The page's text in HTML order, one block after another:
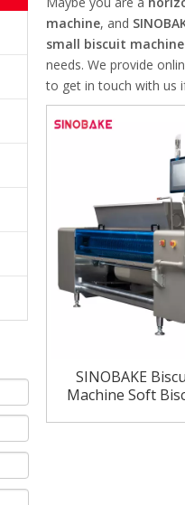
machine, and
small biscuit machine
needs. We provide
to get in touch with us
SINOBAKE
Machine Soft